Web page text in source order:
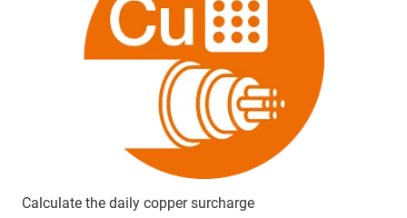
Calculate the daily copper surcharge